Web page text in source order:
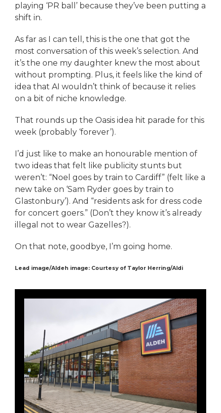
playing ‘PR ball’ because they’ve been putting a
shift in.
As far as I can tell, this is the one that got the
most conversation of this week’s selection. And
it’s the one my daughter knew the most about
without prompting. Plus, it feels like the kind of
idea that AI wouldn’t think of because it relies
on a bit of niche knowledge.
That rounds up the Oasis idea hit parade for this
week (probably ‘forever’).
I’d just like to make an honourable mention of
two ideas that felt like publicity stunts but
weren’t: “Noel goes by train to Cardiff” (felt like a
new take on ‘Sam Ryder goes by train to
Glastonbury’). And “residents ask for dress code
for concert goers.” (Don’t they know it’s already
illegal not to wear Gazelles?).
On that note, goodbye, I’m going home.
Lead image/Aldeh image: Courtesy of Taylor Herring/Aldi